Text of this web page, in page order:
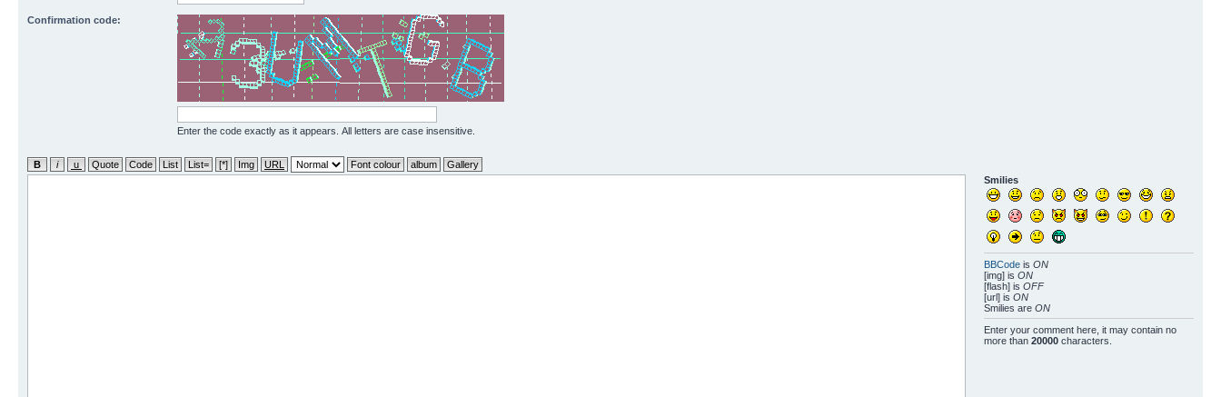
Confirmation code:
Enter the code exactly as it appears. All letters are case insensitive.
Smilies
BBCodeis ON
[img] is ON
[flash] is OFF
[url] is ON
Smilies are ON
Enter your comment here, it may contain no
more than 20000characters.